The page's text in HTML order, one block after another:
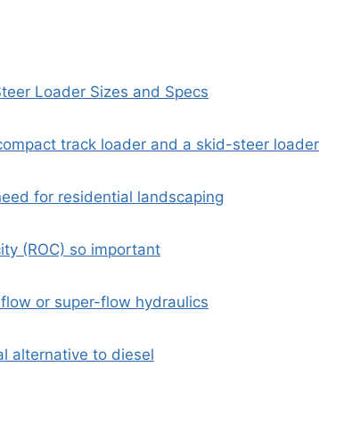
Loader Sizes and Specs
track loader and a skid-steer loader
for residential landscaping
(ROC) so important
or super-flow hydraulics
alternative to diesel